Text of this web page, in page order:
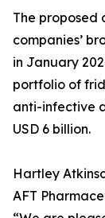
The proposed
companies’
in January
portfolio of
anti-infective
USD 6 billion.
Hartley
AFT